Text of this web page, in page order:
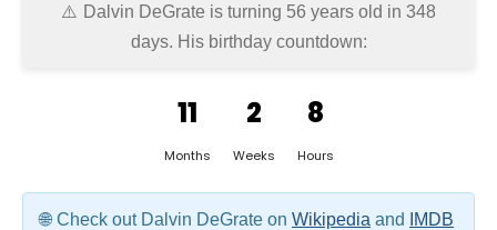
Dalvin DeGrate is turning 56 years old in 348
days. His birthday countdown:
11
Months
2
Weeks
8
Hours
Check out Dalvin DeGrate on Wikipedia and IMDB